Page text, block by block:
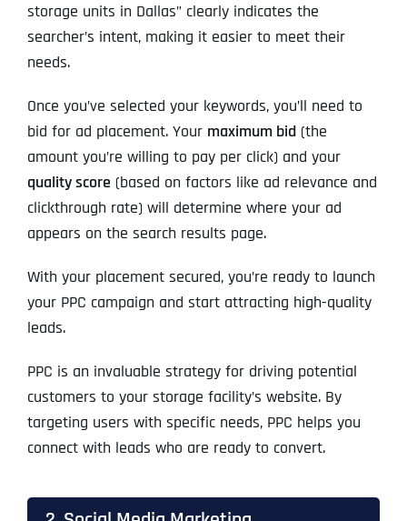
storage units in Dallas” clearly indicates the
searcher’s intent, making it easier to meet their
needs.
Once you’ve selected your keywords, you’ll need to
bid for ad placement. Your maximum bid(the
amount you’re willing to pay per click) and your
quality score (based on factors like ad relevance and
clickthrough rate) will determine where your ad
appears on the search results page.
With your placement secured, you’re ready to launch
your PPC campaign and start attracting high-quality
leads.
PPC is an invaluable strategy for driving potential
customers to your storage facility’s website. By
targeting users with specific needs, PPC helps you
connect with leads who are ready to convert.